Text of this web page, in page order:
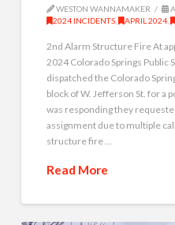
WESTON WANNAMAKER
2024 INCIDENTS
APRIL 2024
2nd Alarm Structure Fire At
2024 Colorado Springs
dispatched the Colorado
block of W. Jefferson St. for a
was responding they
assignment due to multiple
structure fire …
Read More